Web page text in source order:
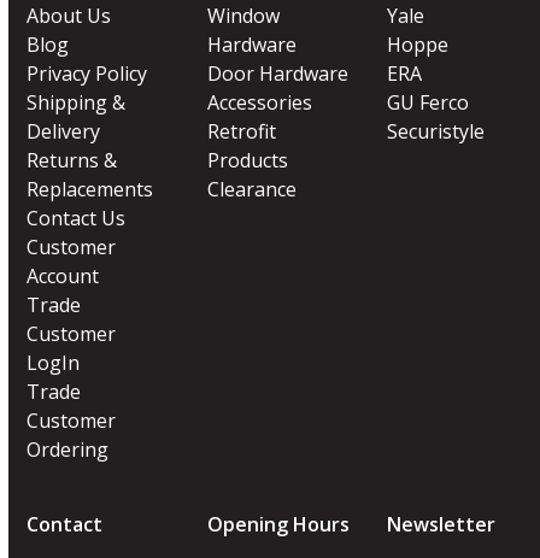
About Us
Blog
Privacy Policy
Shipping &
Delivery
Returns &
Replacements
Contact Us
Customer
Account
Trade
Customer
LogIn
Trade
Customer
Ordering
Window
Hardware
Door Hardware
Accessories
Retrofit
Products
Clearance
Yale
Hoppe
ERA
GU Ferco
Securistyle
Contact
Opening Hours
Newsletter